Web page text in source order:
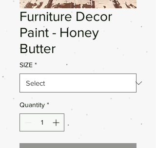
Furniture Decor
Paint - Honey
Butter
SIZE *
Quantity *